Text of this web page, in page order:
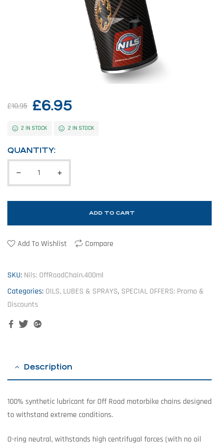
£10.95 £6.95
2 IN STOCK 2 IN STOCK
QUANTITY:
ADD TO CART
Add To Wishlist Compare
SKU: Nils: OffRoadChain.400ml
Categories: OILS, LUBES & SPRAYS, SPECIAL OFFERS: Promo &
Discounts
FacebookTwitterGoogle+
Description
100% synthetic lubricant for Off Road motorbike chains designed
to withstand extreme conditions.
O-ring neutral, withstands high centrifugal forces (with no oil